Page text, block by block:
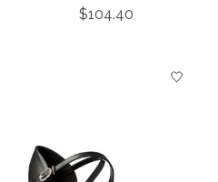
$104.40